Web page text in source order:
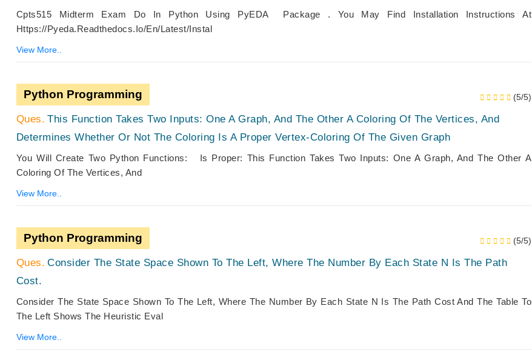
Cpts515 Midterm Exam Do In Python Using PyEDA Package . You May Find Installation Instructions At
Https://pyeda.readthedocs.io/en/latest/instal
View More..
Python Programming (5/5)
This Function Takes Two Inputs: One A Graph, And The Other A Coloring Of The Vertices, And
Determines Whether Or Not The Coloring Is A Proper Vertex-Coloring Of The Given Graph
You Will Create Two Python Functions: Is Proper: This Function Takes Two Inputs: One A Graph, And The Other A
Coloring Of The Vertices, And
View More..
Python Programming (5/5)
Consider The State Space Shown To The Left, Where The Number By Each State N Is The Path
Cost.
Consider The State Space Shown To The Left, Where The Number By Each State N Is The Path Cost And The Table To
The Left Shows The Heuristic Eval
View More..